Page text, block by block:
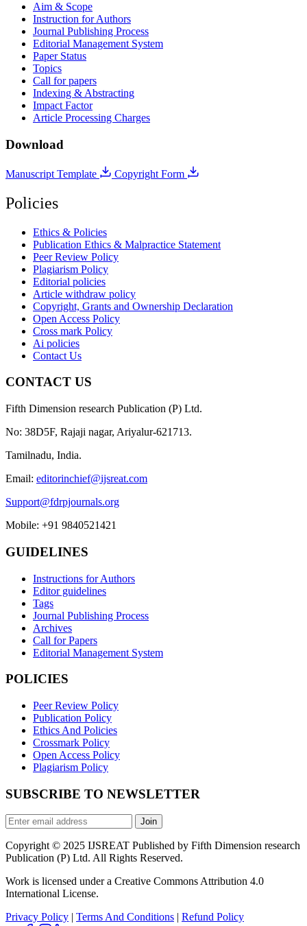
Aim & Scope
Instruction for Authors
Journal Publishing Process
Editorial Management System
Paper Status
Topics
Call for papers
Indexing & Abstracting
Impact Factor
Article Processing Charges
Download
Manuscript Template Copyright Form
Policies
Ethics & Policies
Publication Ethics & Malpractice Statement
Peer Review Policy
Plagiarism Policy
Editorial policies
Article withdraw policy
Copyright, Grants and Ownership Declaration
Open Access Policy
Cross mark Policy
Ai policies
Contact Us
CONTACT US
Fifth Dimension research Publication (P) Ltd.
No: 38D5F, Rajaji nagar, Ariyalur-621713.
Tamilnadu, India.
Email: editorinchief@ijsreat.com
Support@fdrpjournals.org
Mobile: +91 9840521421
GUIDELINES
Instructions for Authors
Editor guidelines
Tags
Journal Publishing Process
Archives
Call for Papers
Editorial Management System
POLICIES
Peer Review Policy
Publication Policy
Ethics And Policies
Crossmark Policy
Open Access Policy
Plagiarism Policy
SUBSCRIBE TO NEWSLETTER
Join
Copyright © 2025 IJSREAT Published by Fifth Dimension research
Publication (P) Ltd. All Rights Reserved.
Work is licensed under a Creative Commons Attribution 4.0
International License.
Privacy Policy
Terms And Conditions Refund Policy